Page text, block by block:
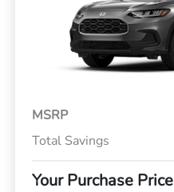
MSRP
Total Savings
Your Purchase Price